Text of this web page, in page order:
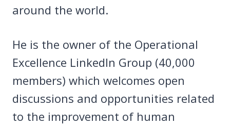
around the world.
He is the owner of the Operational
Excellence LinkedIn Group (40,000
members) which welcomes open
discussions and opportunities related
to the improvement of human